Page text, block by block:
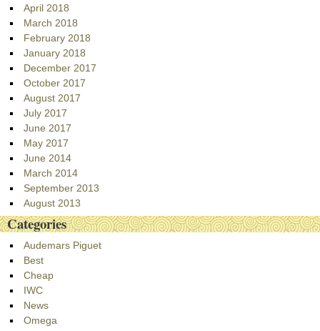
April 2018
March 2018
February 2018
January 2018
December 2017
October 2017
August 2017
July 2017
June 2017
May 2017
June 2014
March 2014
September 2013
August 2013
Categories
Audemars Piguet
Best
Cheap
IWC
News
Omega